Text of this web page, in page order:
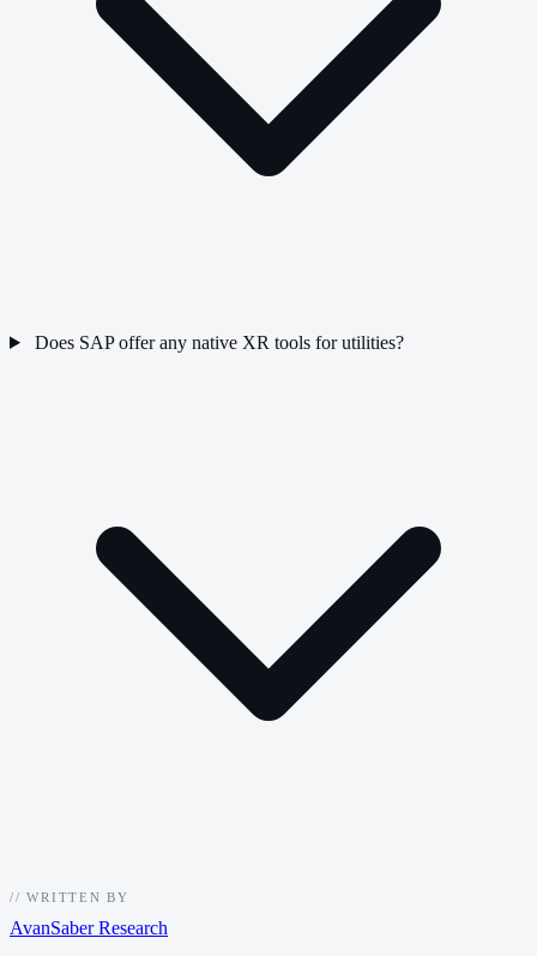
Does SAP offer any native XR tools for utilities?
// WRITTEN BY
AvanSaber Research